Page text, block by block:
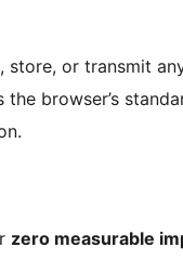
store, or transmit
browser’s
zero measurable